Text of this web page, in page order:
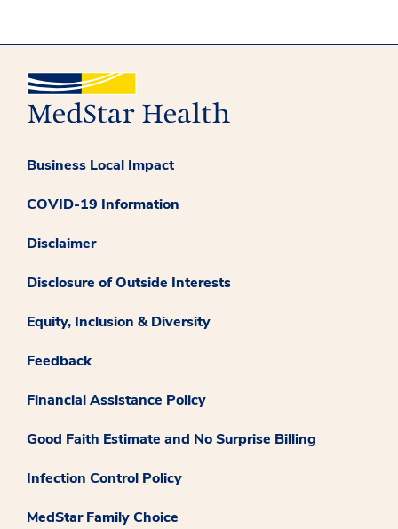
Business Local Impact
COVID-19 Information
Disclaimer
Disclosure of Outside Interests
Equity, Inclusion & Diversity
Feedback
Financial Assistance Policy
Good Faith Estimate and No Surprise Billing
Infection Control Policy
MedStar Family Choice